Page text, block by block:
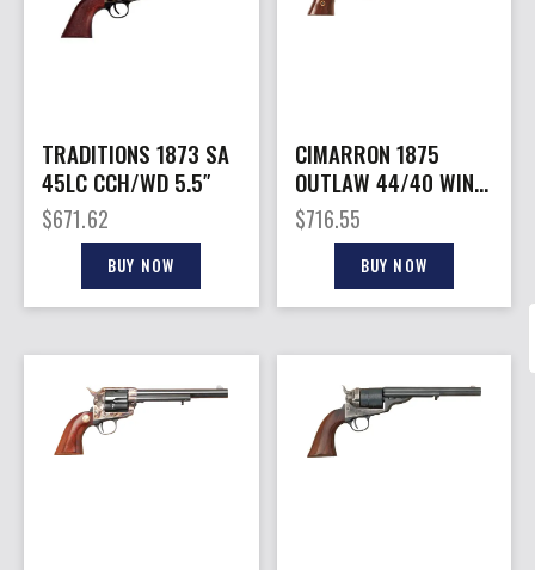
TRADITIONS 1873 SA
45LC CCH/WD 5.5″
$671.62
BUY NOW
CIMARRON 1875
OUTLAW 44/40 WIN –
FS 7.5″ CC/BLUED
WALNUT
$716.55
BUY NOW